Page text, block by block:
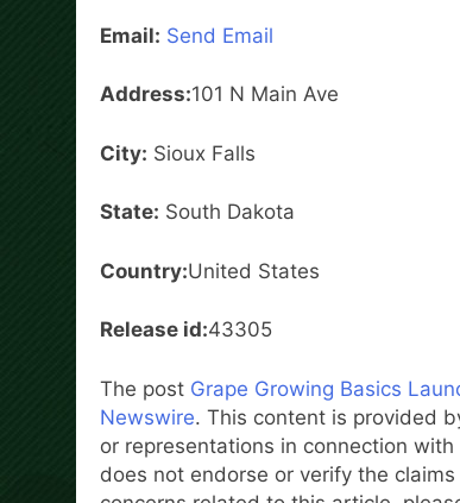
Email: Send Email
Address:101 N Main Ave
City: Sioux Falls
State: South Dakota
Country:United States
Release id:43305
The post Grape Growing Basics
Newswire. This content is provided
or representations in connection
does not endorse or verify the